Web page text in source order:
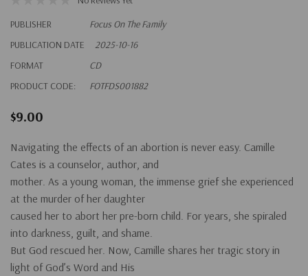
PUBLISHER
Focus On The Family
PUBLICATION DATE
2025-10-16
FORMAT
CD
PRODUCT CODE:
FOTFDS001882
$9.00
Navigating the effects of an abortion is never easy. Camille
Cates is a counselor, author, and
mother. As a young woman, the immense grief she experienced
at the murder of her daughter
caused her to abort her pre-born child. For years, she spiraled
into darkness, guilt, and shame.
But God rescued her. Now, Camille shares her tragic story in
light of God’s Word and His